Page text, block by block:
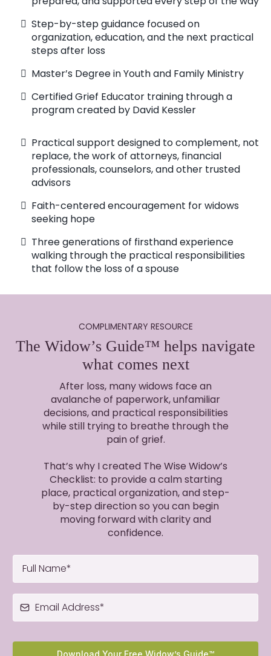
Step-by-step guidance focused on
organization, education, and the next practical
steps after loss
Master’s Degree in Youth and Family Ministry
Certified Grief Educator training through a
program created by David Kessler
Practical support designed to complement, not
replace, the work of attorneys, financial
professionals, counselors, and other trusted
advisors
Faith-centered encouragement for widows
seeking hope
Three generations of firsthand experience
walking through the practical responsibilities
that follow the loss of a spouse
COMPLIMENTARY RESOURCE
The Widow’s Guide™ helps navigate
what comes next
After loss, many widows face an
avalanche of paperwork, unfamiliar
decisions, and practical responsibilities
while still trying to breathe through the
pain of grief.
That’s why I created The Wise Widow’s
Checklist: to provide a calm starting
place, practical organization, and step-
by-step direction so you can begin
moving forward with clarity and
confidence.
Download Your Free Widow’s Guide™